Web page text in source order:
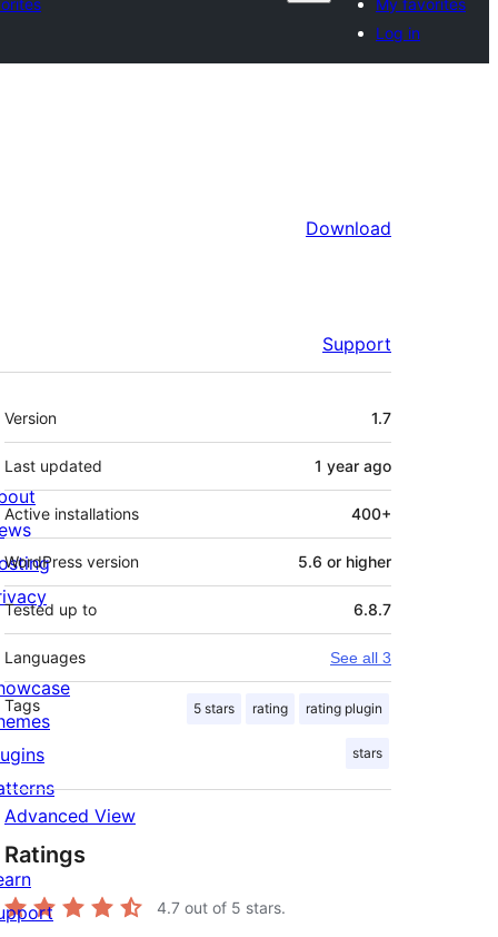
My favorites
Log in
Download
Support
Meta
Version 1.7
Last updated 1 year ago
Active installations 400+
WordPress version 5.6 or higher
Tested up to 6.8.7
Languages See all 3
Tags 5 stars rating rating plugin
stars
Advanced View
Ratings
4.7 out of 5 stars.